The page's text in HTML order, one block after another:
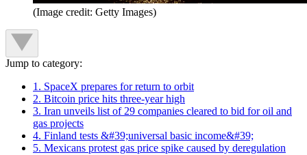
(Image credit: Getty Images)
Jump to category:
1. SpaceX prepares for return to orbit
2. Bitcoin price hits three-year high
3. Iran unveils list of 29 companies cleared to bid for oil and
gas projects
4. Finland tests &#39;universal basic income&#39;
5. Mexicans protest gas price spike caused by deregulation